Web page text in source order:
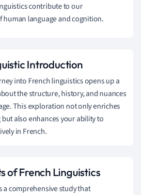
contribute to our
human language and cognition.
Introduction
into French linguistics opens up a
the structure, history, and nuances
This exploration not only enriches
also enhances your ability to
in French.
of French Linguistics
a comprehensive study that